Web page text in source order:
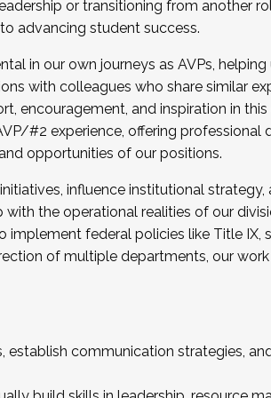
Cohort . Interested in joining a
2025.
or transitioning from another
advancing student success.
in our own journeys as AVPs,
with colleagues who share similar
encouragement, and inspiration in
#2 experience, offering professional
opportunities of our positions.
influence institutional
the operational realities of our
implement federal policies like Title IX,
of multiple departments, our
establish communication strategies,